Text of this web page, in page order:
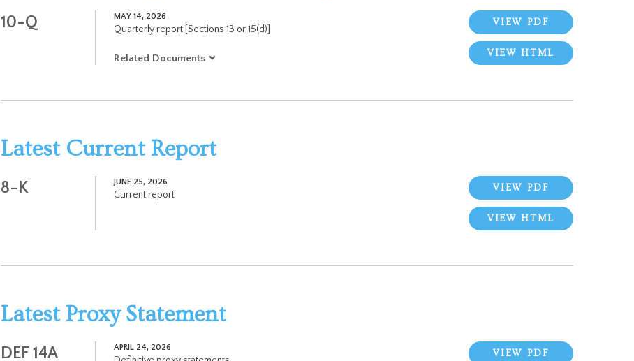
10-Q MAY 14, 2026
Quarterly report [Sections 13 or 15(d)]
Related Documents
VIEW PDF
VIEW HTML
Latest Current Report
8-K JUNE 25, 2026
Current report
VIEW PDF
VIEW HTML
Latest Proxy Statement
DEF 14A APRIL 24, 2026
VIEW PDF